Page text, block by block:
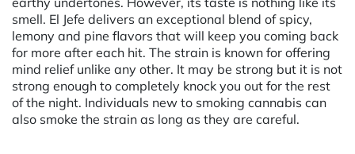
smell. El Jefe delivers an exceptional blend of spicy,
lemony and pine flavors that will keep you coming back
for more after each hit. The strain is known for offering
mind relief unlike any other. It may be strong but it is not
strong enough to completely knock you out for the rest
of the night. Individuals new to smoking cannabis can
also smoke the strain as long as they are careful.